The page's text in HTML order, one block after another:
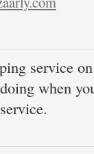
service
when